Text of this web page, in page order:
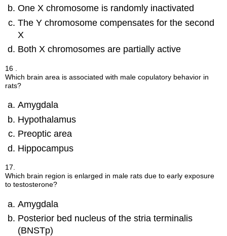
One X chromosome is randomly inactivated
The Y chromosome compensates for the second
X
Both X chromosomes are partially active
16 .
Which brain area is associated with male copulatory behavior in
rats?
Amygdala
Hypothalamus
Preoptic area
Hippocampus
17.
Which brain region is enlarged in male rats due to early exposure
to testosterone?
Amygdala
Posterior bed nucleus of the stria terminalis
(BNSTp)